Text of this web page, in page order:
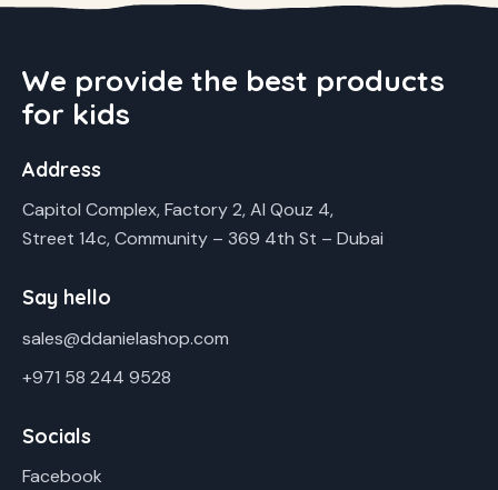
We provide the best products
for kids
Address
Capitol Complex, Factory 2, Al Qouz 4,
Street 14c, Community – 369 4th St – Dubai
Say hello
sales@ddanielashop.com
+971 58 244 9528
Socials
Facebook